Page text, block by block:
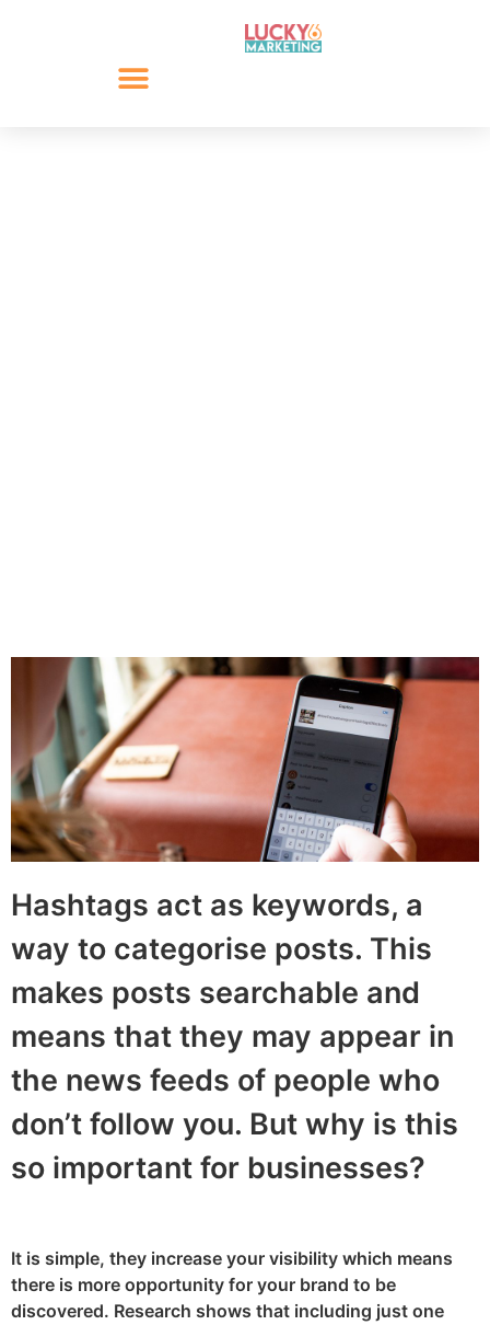
Hashtags act as keywords, a
way to categorise posts. This
makes posts searchable and
means that they may appear in
the news feeds of people who
don’t follow you. But why is this
so important for businesses?
It is simple, they increase your visibility which means
there is more opportunity for your brand to be
discovered. Research shows that including just one